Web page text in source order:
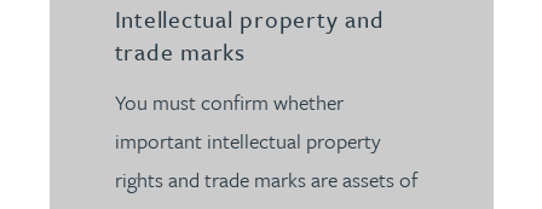
Intellectual property and
trade marks
You must confirm whether
important intellectual property
rights and trade marks are assets of